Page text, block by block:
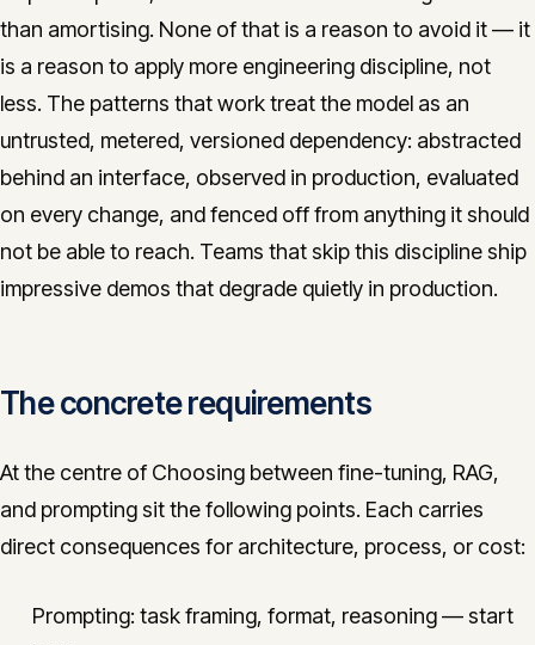
than amortising. None of that is a reason to avoid it — it
is a reason to apply more engineering discipline, not
less. The patterns that work treat the model as an
untrusted, metered, versioned dependency: abstracted
behind an interface, observed in production, evaluated
on every change, and fenced off from anything it should
not be able to reach. Teams that skip this discipline ship
impressive demos that degrade quietly in production.
The concrete requirements
At the centre of Choosing between fine-tuning, RAG,
and prompting sit the following points. Each carries
direct consequences for architecture, process, or cost:
Prompting: task framing, format, reasoning — start